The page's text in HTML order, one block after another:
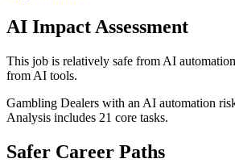
AI Impact Assessment
This job is relatively safe from AI
from AI tools.
Gambling Dealers with an AI automation
Analysis includes 21 core tasks.
Safer Career Paths